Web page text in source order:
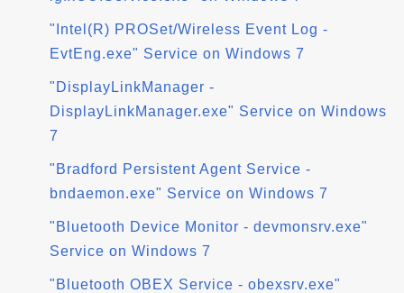
"Intel(R) PROSet/Wireless Event Log -
EvtEng.exe" Service on Windows 7
"DisplayLinkManager -
DisplayLinkManager.exe" Service on Windows
7
"Bradford Persistent Agent Service -
bndaemon.exe" Service on Windows 7
"Bluetooth Device Monitor - devmonsrv.exe"
Service on Windows 7
"Bluetooth OBEX Service - obexsrv.exe"